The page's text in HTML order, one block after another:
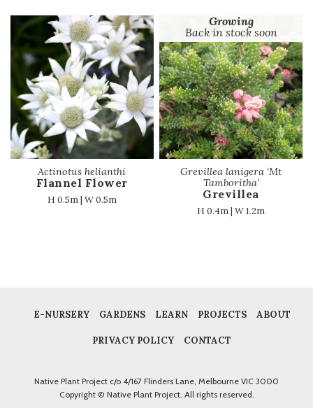
Actinotus helianthi
Flannel Flower
H 0.5m | W 0.5m
Growing
Back in stock soon
Grevillea lanigera ‘Mt
Tamboritha’
Grevillea
H 0.4m | W 1.2m
E-NURSERY GARDENS LEARN PROJECTS ABOUT
PRIVACY POLICY CONTACT
Native Plant Project c/o 4/167 Flinders Lane, Melbourne VIC 3000
Copyright © Native Plant Project. All rights reserved.